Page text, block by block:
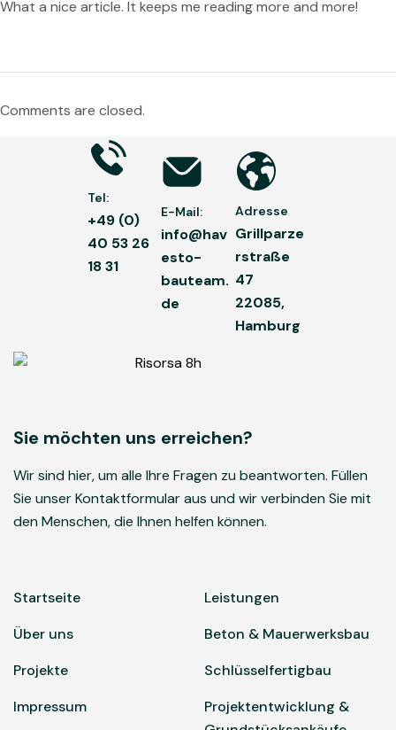
What a nice article. It keeps me reading more and more!
Comments are closed.
Tel:
+49 (0)
40 53 26
18 31
E-Mail:
info@hav
esto-
bauteam.
de
Adresse
Grillparze
rstraße
47
22085,
Hamburg
Startseite
Über uns
Projekte
Impressum
Leistungen
Beton & Mauerwerksbau
Schlüsselfertigbau
Projektentwicklung &
Sie möchten uns erreichen?
Wir sind hier, um alle Ihre Fragen zu beantworten. Füllen
Sie unser Kontaktformular aus und wir verbinden Sie mit
den Menschen, die Ihnen helfen können.